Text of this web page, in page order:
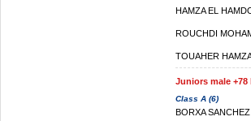
HAMZA EL
ROUCHDI
TOUAHER
Juniors male +78
Class A (6)
BORXA